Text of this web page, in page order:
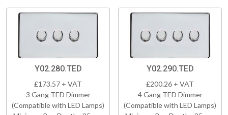
Y02.280.TED
£173.57 + VAT
3 Gang TED Dimmer
(Compatible with LED Lamps)
Y02.290.TED
£200.26 + VAT
4 Gang TED Dimmer
(Compatible with LED Lamps)